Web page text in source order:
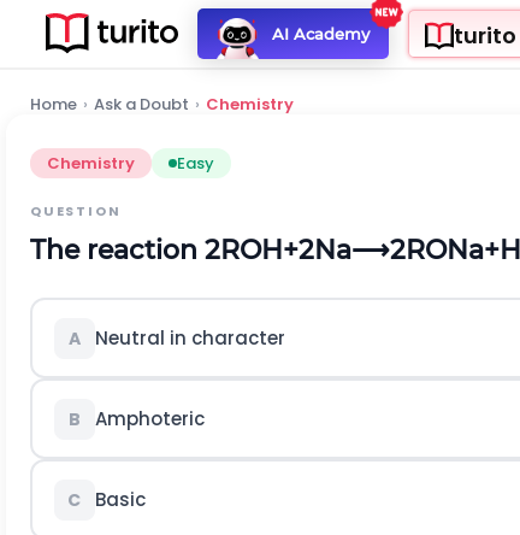
AI Academy turito
Home › Ask a Doubt › Chemistry
Chemistry Easy
QUESTION
The reaction 2ROH+2Na⟶2RONa+H
A Neutral in character
B Amphoteric
C Basic